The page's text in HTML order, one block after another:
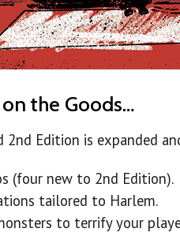
the Goods…
2nd Edition is expanded
(four new to 2nd Edition).
tailored to Harlem.
to terrify your